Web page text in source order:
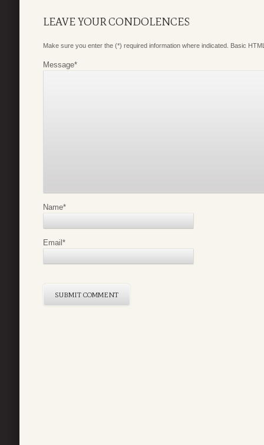
LEAVE YOUR CONDOLENCES
Make sure you enter the (*) required information where indicated. Basic
Message*
Name*
Email*